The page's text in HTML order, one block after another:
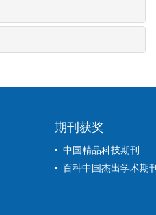
期刊获奖
中国精品科技期刊
百种中国杰出学术期